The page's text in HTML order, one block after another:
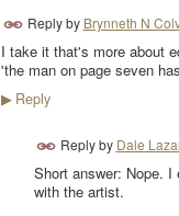
Reply by Brynneth N
I take it that's more about
'the man on page seven
▶Reply
Reply by Dale
Short answer: Nope.
with the artist.